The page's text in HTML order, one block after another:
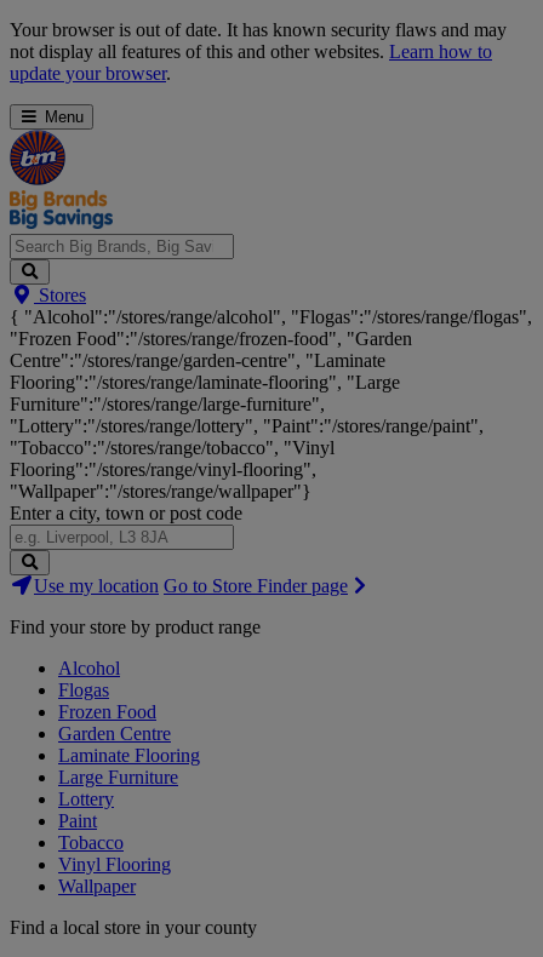
Skip
Navigation
Your browser is out of date. It has known security flaws and may
not display all features of this and other websites. Learn how to
update your browser.
Menu
Search
Big
Brands,
Big
Savings...
Stores
{ "Alcohol":"/stores/range/alcohol", "Flogas":"/stores/range/flogas",
"Frozen Food":"/stores/range/frozen-food", "Garden
Centre":"/stores/range/garden-centre", "Laminate
Flooring":"/stores/range/laminate-flooring", "Large
Furniture":"/stores/range/large-furniture",
"Lottery":"/stores/range/lottery", "Paint":"/stores/range/paint",
"Tobacco":"/stores/range/tobacco", "Vinyl
Flooring":"/stores/range/vinyl-flooring",
"Wallpaper":"/stores/range/wallpaper"}
Enter a city, town or post code
Search
Stores
Use my location Go to Store Finder page
Find your store by product range
Alcohol
Flogas
Frozen Food
Garden Centre
Laminate Flooring
Large Furniture
Lottery
Paint
Tobacco
Vinyl Flooring
Wallpaper
Find a local store in your county